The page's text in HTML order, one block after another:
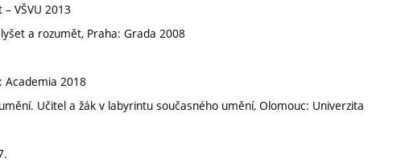
VŠVU 2013
a rozumět, Praha: Grada 2008
Academia 2018
Učitel a žák v labyrintu současného umění, Olomouc: Univerzita